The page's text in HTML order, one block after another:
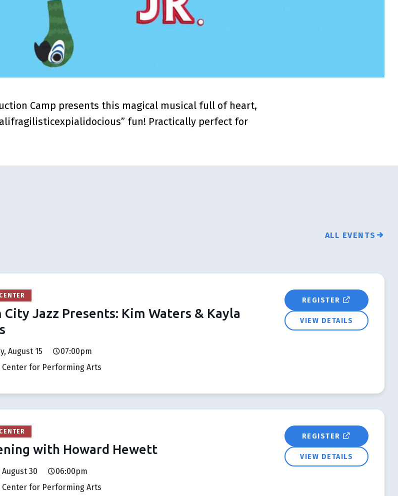
Camp presents this magical musical full of heart,
fun! Practically perfect for
ALL EVENTS
City Jazz Presents: Kim Waters & Kayla
August 15
07:00pm
Center for Performing Arts
REGISTER
VIEW DETAILS
with Howard Hewett
30
06:00pm
Center for Performing Arts
REGISTER
VIEW DETAILS